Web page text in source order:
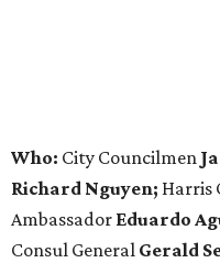
Who: City Councilmen
Richard Nguyen; Harris
Ambassador Eduardo
Consul General Gerald